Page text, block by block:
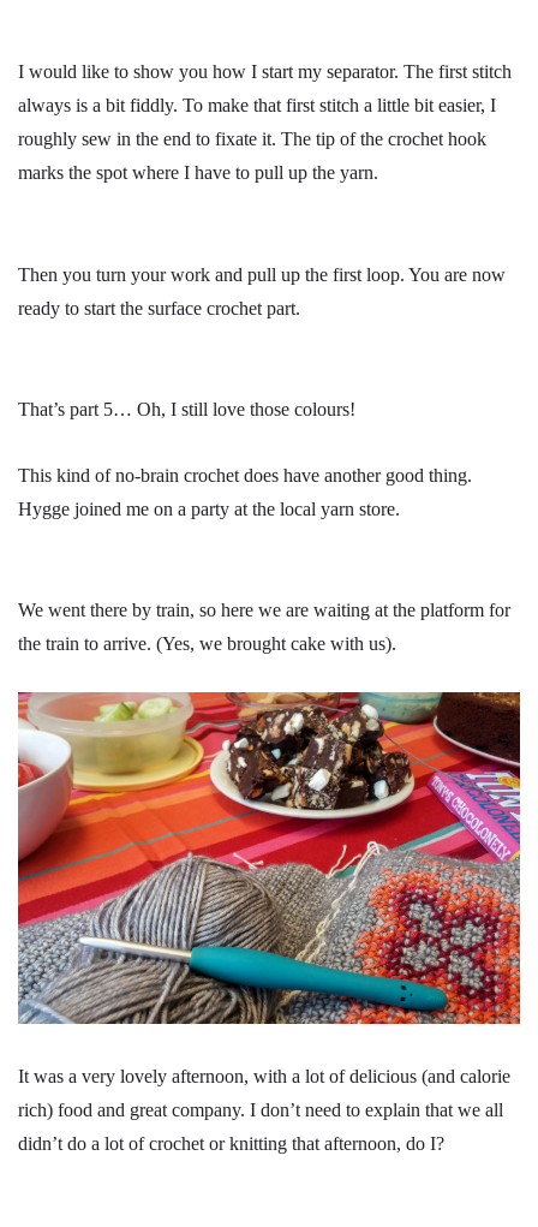
I would like to show you how I start my separator. The first stitch
always is a bit fiddly. To make that first stitch a little bit easier, I
roughly sew in the end to fixate it. The tip of the crochet hook
marks the spot where I have to pull up the yarn.
Then you turn your work and pull up the first loop. You are now
ready to start the surface crochet part.
That’s part 5… Oh, I still love those colours!
This kind of no-brain crochet does have another good thing.
Hygge joined me on a party at the local yarn store.
We went there by train, so here we are waiting at the platform for
the train to arrive. (Yes, we brought cake with us).
It was a very lovely afternoon, with a lot of delicious (and calorie
rich) food and great company. I don’t need to explain that we all
didn’t do a lot of crochet or knitting that afternoon, do I?